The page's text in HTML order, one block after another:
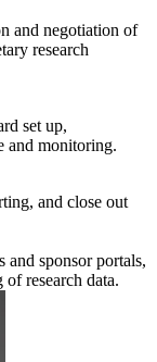
and negotiation of
research
set up,
and monitoring.
and close out
and sponsor portals,
of research data.